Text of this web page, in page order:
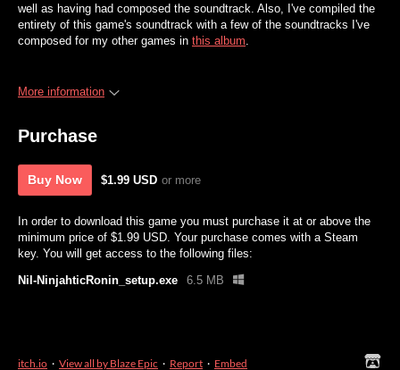
well as having had composed the soundtrack. Also, I've compiled the
entirety of this game's soundtrack with a few of the soundtracks I've
composed for my other games in this album.
More information
Purchase
Buy Now $1.99 USD or more
In order to download this game you must purchase it at or above the
minimum price of $1.99 USD. Your purchase comes with a Steam
key. You will get access to the following files:
Nil-NinjahticRonin_setup.exe
6.5 MB
itch.io · View all by Blaze Epic · Report · Embed